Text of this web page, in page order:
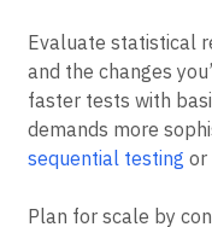
constant data
Evaluate statistical
and the changes
faster tests with
sequential testingor